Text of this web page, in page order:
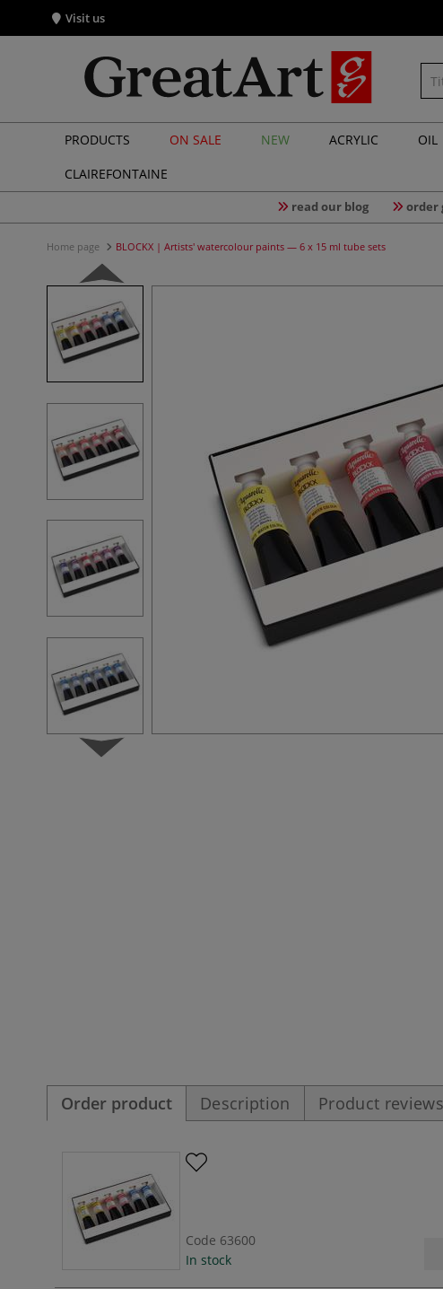
Visit us
PRODUCTS ON SALE NEW ACRYLIC OIL
CLAIREFONTAINE
read our blog order
Home page BLOCKX | Artists' watercolour paints — 6 x 15 ml tube sets
Order product Description Product reviews
Code 63600
In stock